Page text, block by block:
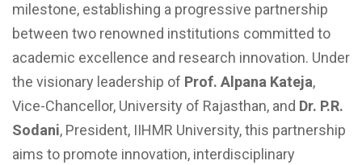
milestone, establishing a progressive partnership
between two renowned institutions committed to
academic excellence and research innovation. Under
the visionary leadership of Prof. Alpana Kateja,
Vice-Chancellor, University of Rajasthan, and Dr. P.R.
Sodani, President, IIHMR University, this partnership
aims to promote innovation, interdisciplinary